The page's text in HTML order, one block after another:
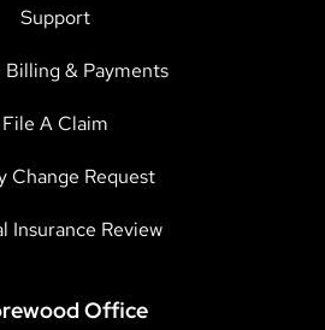
Support
Billing & Payments
File A Claim
Change Request
Insurance Review
Office